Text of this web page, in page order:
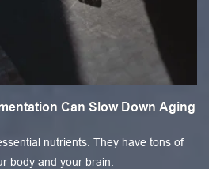
Can Slow Down Aging
nutrients. They have tons of
body and your brain.